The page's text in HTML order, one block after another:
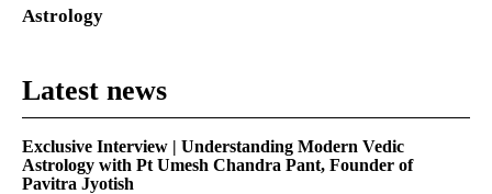
Astrology
Latest news
Exclusive Interview | Understanding Modern Vedic
Astrology with Pt Umesh Chandra Pant, Founder of
Pavitra Jyotish